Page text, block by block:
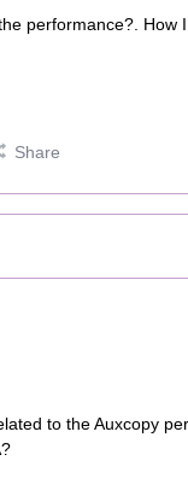
performance?. How
Share
to the Auxcopy